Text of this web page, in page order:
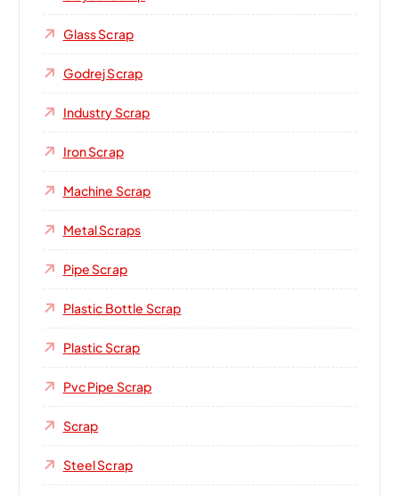
Glass Scrap
Godrej Scrap
Industry Scrap
Iron Scrap
Machine Scrap
Metal Scraps
Pipe Scrap
Plastic Bottle Scrap
Plastic Scrap
Pvc Pipe Scrap
Scrap
Steel Scrap